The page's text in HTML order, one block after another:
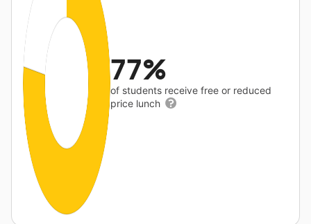
77%
of students receive free or reduced
price lunch